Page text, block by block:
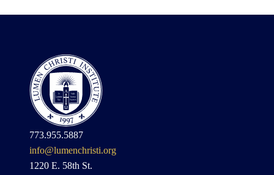
773.955.5887
info@lumenchristi.org
1220 E. 58th St.